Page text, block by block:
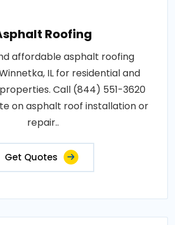
Roofing
affordable asphalt roofing
IL for residential and
Call (844) 551-3620
on asphalt roof installation or
repair..
Get Quotes